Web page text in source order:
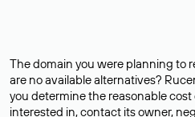
The domain you were planning to
are no available alternatives?
you determine the reasonable
interested in, contact its owner,